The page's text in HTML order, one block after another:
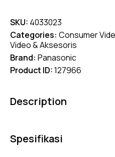
SKU: 4033023
Categories: Consumer
Video & Aksesoris
Brand: Panasonic
Product ID:127966
Description
Spesifikasi